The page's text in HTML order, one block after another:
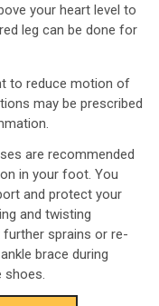
your heart level to
leg can be done for
to reduce motion of
may be prescribed
are recommended
in your foot. You
and protect your
and twisting
sprains or re-
brace during
shoes.